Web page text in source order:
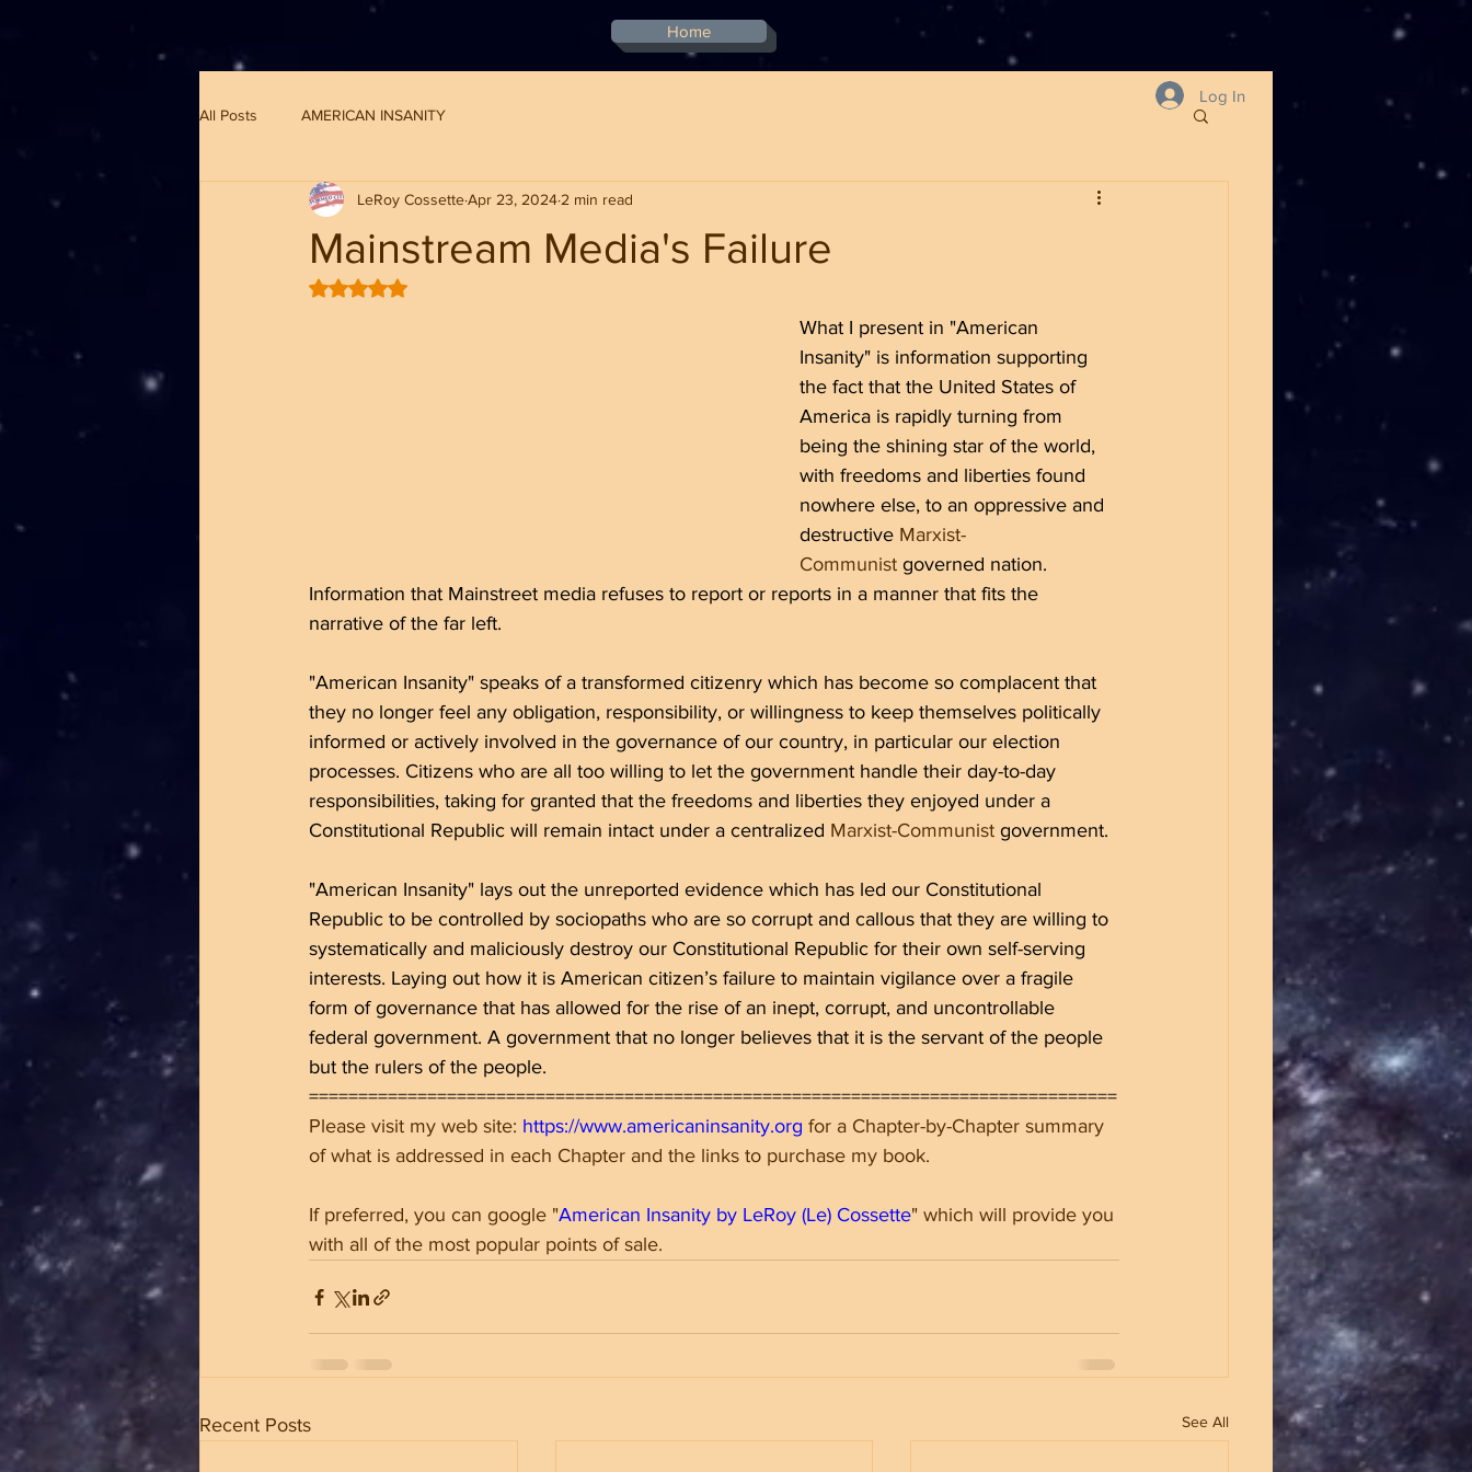
Home
Log In
All Posts AMERICAN INSANITY
Mainstream Media's Failure
LeRoy CossetteApr 23, 2024 2 min read
Rated NaN out of 5 stars.
What I present in "American
Insanity" is information supporting
the fact that the United States of
America is rapidly turning from
being the shining star of the world,
with freedoms and liberties found
nowhere else, to an oppressive and
destructive Marxist-
Communist governed nation.
Information that Mainstreet media refuses to report or reports in a manner that fits the
narrative of the far left.
"American Insanity" speaks of a transformed citizenry which has become so complacent that
they no longer feel any obligation, responsibility, or willingness to keep themselves politically
informed or actively involved in the governance of our country, in particular our election
processes. Citizens who are all too willing to let the government handle their day-to-day
responsibilities, taking for granted that the freedoms and liberties they enjoyed under a
Constitutional Republic will remain intact under a centralized Marxist-Communist government.
"American Insanity" lays out the unreported evidence which has led our Constitutional
Republic to be controlled by sociopaths who are so corrupt and callous that they are willing to
systematically and maliciously destroy our Constitutional Republic for their own self-serving
interests. Laying out how it is American citizen’s failure to maintain vigilance over a fragile
form of governance that has allowed for the rise of an inept, corrupt, and uncontrollable
federal government. A government that no longer believes that it is the servant of the people
but the rulers of the people.
==================================================================================
Please visit my web site: https://www.americaninsanity.org for a Chapter-by-Chapter summary
of what is addressed in each Chapter and the links to purchase my book.
If preferred, you can google "American Insanity by LeRoy (Le) Cossette" which will provide you
with all of the most popular points of sale.
Recent Posts See All